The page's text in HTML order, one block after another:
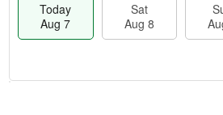
Today
Aug 7
Sat
Aug 8